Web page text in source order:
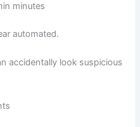
minutes
automated.
accidentally look suspicious